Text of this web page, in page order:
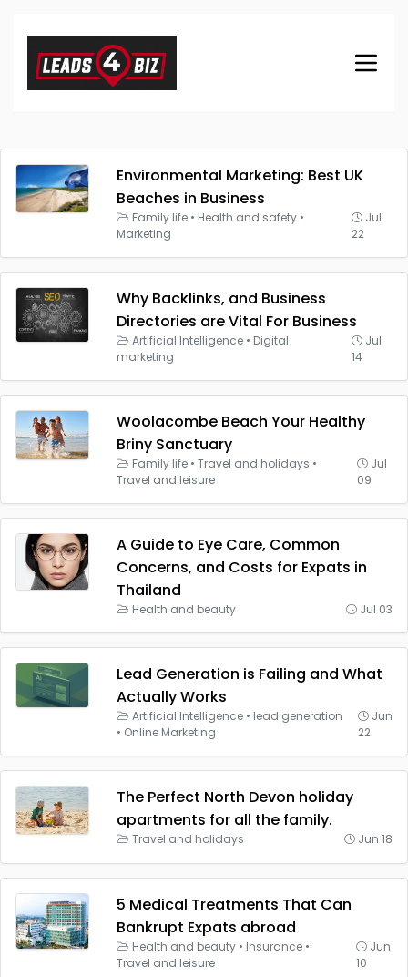
Environmental Marketing: Best UK
Beaches in Business
Family life • Health and safety •
Marketing
Jul
22
Why Backlinks, and Business
Directories are Vital For Business
Artificial Intelligence • Digital
marketing
Jul
14
Woolacombe Beach Your Healthy
Briny Sanctuary
Family life • Travel and holidays •
Travel and leisure
Jul
09
A Guide to Eye Care, Common
Concerns, and Costs for Expats in
Thailand
Health and beauty Jul 03
Lead Generation is Failing and What
Actually Works
Artificial Intelligence • lead generation
• Online Marketing
Jun
22
The Perfect North Devon holiday
apartments for all the family.
Travel and holidays Jun 18
5 Medical Treatments That Can
Bankrupt Expats abroad
Health and beauty • Insurance •
Travel and leisure
Jun
10